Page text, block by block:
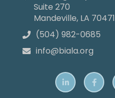
Suite 270
Mandeville, LA 70471
 (504) 982-0685
 info@biala.org
 